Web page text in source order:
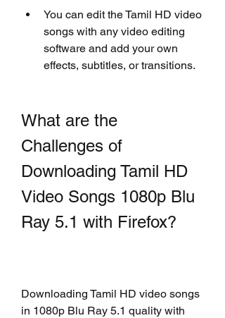
You can edit the Tamil HD video
songs with any video editing
software and add your own
effects, subtitles, or transitions.
What are the
Challenges of
Downloading Tamil HD
Video Songs 1080p Blu
Ray 5.1 with Firefox?
Downloading Tamil HD video songs
in 1080p Blu Ray 5.1 quality with